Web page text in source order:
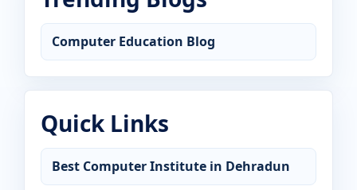
Computer Education Blog
Quick Links
Best Computer Institute in Dehradun